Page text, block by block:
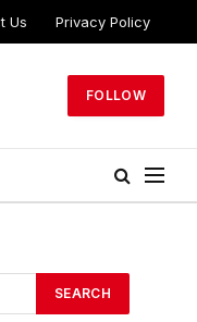
Us Privacy Policy
FOLLOW